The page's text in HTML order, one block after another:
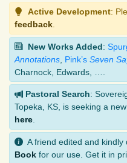
Active Development:
feedback
New Works Added:
Annotations Pink’s Seven
Charnock, Edwards, ….
Pastoral Search:
Topeka, KS, is seeking a
here
A friend edited and kindly
Book for our use. Get it in